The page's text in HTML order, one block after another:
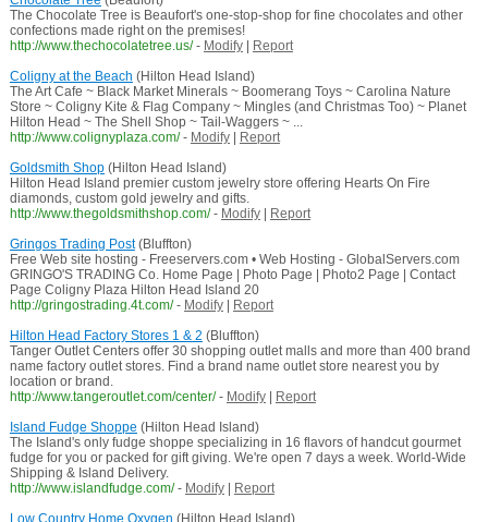
The Chocolate Tree is Beaufort's one-stop-shop for fine chocolates and other
confections made right on the premises!
http://www.thechocolatetree.us/ - Modify|
Report
Coligny at the Beach (Hilton Head Island)
The Art Cafe ~ Black Market Minerals ~ Boomerang Toys ~ Carolina Nature
Store ~ Coligny Kite & Flag Company ~ Mingles (and Christmas Too) ~ Planet
Hilton Head ~ The Shell Shop ~ Tail-Waggers ~ ...
http://www.colignyplaza.com/ - Modify|
Report
Goldsmith Shop(Hilton Head Island)
Hilton Head Island premier custom jewelry store offering Hearts On Fire
diamonds, custom gold jewelry and gifts.
http://www.thegoldsmithshop.com/ - Modify|
Report
Gringos Trading Post(Bluffton)
Free Web site hosting - Freeservers.com • Web Hosting - GlobalServers.com
GRINGO'S TRADING Co. Home Page | Photo Page | Photo2 Page | Contact
Page Coligny Plaza Hilton Head Island 20
http://gringostrading.4t.com/ - Modify|
Report
Hilton Head Factory Stores 1 & 2 (Bluffton)
Tanger Outlet Centers offer 30 shopping outlet malls and more than 400 brand
name factory outlet stores. Find a brand name outlet store nearest you by
location or brand.
http://www.tangeroutlet.com/center/ - Modify|
Report
Island Fudge Shoppe (Hilton Head Island)
The Island's only fudge shoppe specializing in 16 flavors of handcut gourmet
fudge for you or packed for gift giving. We're open 7 days a week. World-Wide
Shipping & Island Delivery.
http://www.islandfudge.com/ - Modify|
Report